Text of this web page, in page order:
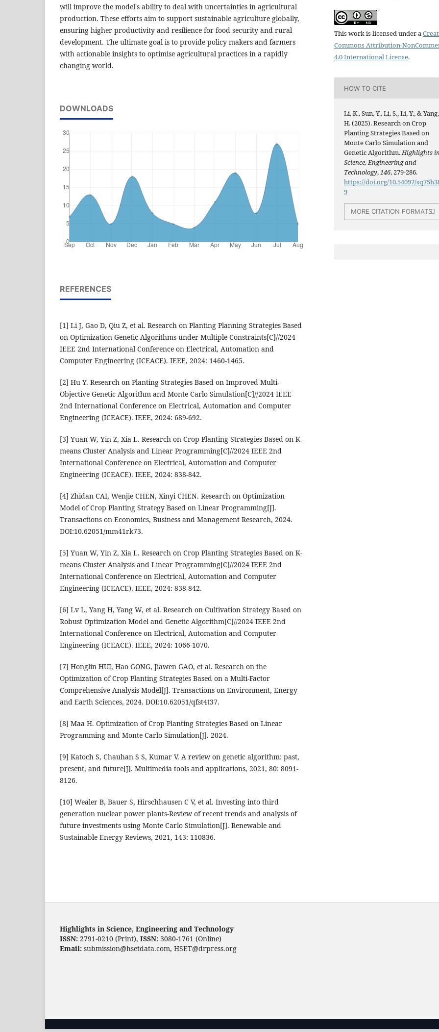
will improve the model's ability to deal with uncertainties in agricultural
production. These efforts aim to support sustainable agriculture globally,
ensuring higher productivity and resilience for food security and rural
development. The ultimate goal is to provide policy makers and farmers
with actionable insights to optimise agricultural practices in a rapidly
changing world.
DOWNLOADS
REFERENCES
[1] Li J, Gao D, Qiu Z, et al. Research on Planting Planning Strategies Based
on Optimization Genetic Algorithms under Multiple Constraints[C]//2024
IEEE 2nd International Conference on Electrical, Automation and
Computer Engineering (ICEACE). IEEE, 2024: 1460-1465.
[2] Hu Y. Research on Planting Strategies Based on Improved Multi-
Objective Genetic Algorithm and Monte Carlo Simulation[C]//2024 IEEE
2nd International Conference on Electrical, Automation and Computer
Engineering (ICEACE). IEEE, 2024: 689-692.
[3] Yuan W, Yin Z, Xia L. Research on Crop Planting Strategies Based on K-
means Cluster Analysis and Linear Programming[C]//2024 IEEE 2nd
International Conference on Electrical, Automation and Computer
Engineering (ICEACE). IEEE, 2024: 838-842.
[4] Zhidan CAI, Wenjie CHEN, Xinyi CHEN. Research on Optimization
Model of Crop Planting Strategy Based on Linear Programming[J].
Transactions on Economics, Business and Management Research, 2024.
DOI:10.62051/mm41rk73.
[5] Yuan W, Yin Z, Xia L. Research on Crop Planting Strategies Based on K-
means Cluster Analysis and Linear Programming[C]//2024 IEEE 2nd
International Conference on Electrical, Automation and Computer
Engineering (ICEACE). IEEE, 2024: 838-842.
[6] Lv L, Yang H, Yang W, et al. Research on Cultivation Strategy Based on
Robust Optimization Model and Genetic Algorithm[C]//2024 IEEE 2nd
International Conference on Electrical, Automation and Computer
Engineering (ICEACE). IEEE, 2024: 1066-1070.
[7] Honglin HUI, Hao GONG, Jiawen GAO, et al. Research on the
Optimization of Crop Planting Strategies Based on a Multi-Factor
Comprehensive Analysis Model[J]. Transactions on Environment, Energy
and Earth Sciences, 2024. DOI:10.62051/qfst4t37.
[8] Maa H. Optimization of Crop Planting Strategies Based on Linear
Programming and Monte Carlo Simulation[J]. 2024.
[9] Katoch S, Chauhan S S, Kumar V. A review on genetic algorithm: past,
present, and future[J]. Multimedia tools and applications, 2021, 80: 8091-
8126.
[10] Wealer B, Bauer S, Hirschhausen C V, et al. Investing into third
generation nuclear power plants-Review of recent trends and analysis of
future investments using Monte Carlo Simulation[J]. Renewable and
Sustainable Energy Reviews, 2021, 143: 110836.
This work is licensed under a
Commons Attribution-
4.0 International License.
HOW TO CITE
Li, K., Sun, Y., Li, S., Li, Y., & Yang,
H. (2025). Research on Crop
Planting Strategies Based on
Monte Carlo Simulation and
Genetic Algorithm.Highlights
Science, Engineering and
Technology,146, 279-286.
https://doi.org/10.54097/
9
MORE CITATION FORMATS
Highlights in Science, Engineering and Technology
ISSN: 2791-0210 (Print), ISSN: 3080-1761 (Online)
Email: submission@hsetdata.com, HSET@drpress.org